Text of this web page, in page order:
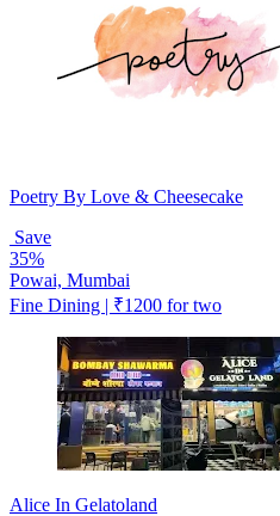
Poetry By Love & Cheesecake
Save
35%
Powai, Mumbai
Fine Dining | ₹1200 for two
Alice In Gelatoland